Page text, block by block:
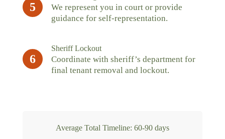
5
We represent you in court or provide
guidance for self-representation.
6
Sheriff Lockout
Coordinate with sheriff’s department for
final tenant removal and lockout.
Average Total Timeline: 60-90 days